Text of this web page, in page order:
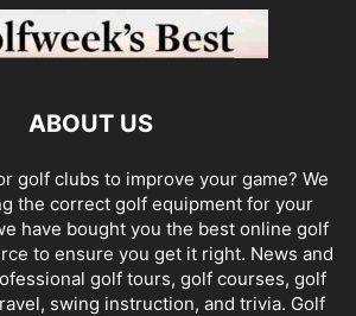
ABOUT US
golf clubs to improve your game? We
the correct golf equipment for your
have bought you the best online golf
to ensure you get it right. News and
golf tours, golf courses, golf
swing instruction, and trivia. Golf